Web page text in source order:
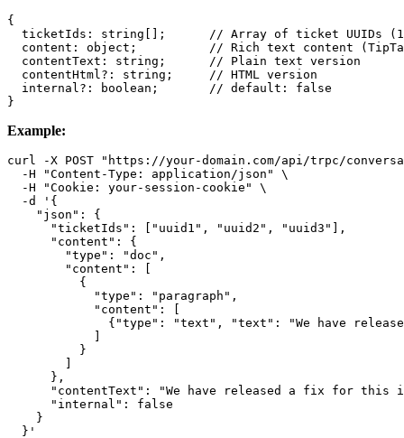
{
ticketIds: string[];      // Array of ticket UUIDs
content: object;          // Rich text content
  contentText: string;      // Plain text version
  contentHtml?: string;     // HTML version
  internal?: boolean;       // default: false
Example:
curl -X POST "https://your-domain.com/api/trpc/
  -H "Content-Type: application/json" \
  -H "Cookie: your-session-cookie" \
  -d '{
    "json": {
      "ticketIds": ["uuid1", "uuid2", "uuid3"],
      "content": {
        "type": "doc",
        "content": [
          {
            "type": "paragraph",
            "content": [
{"type": "text", "text": "We have
          }
      },
"contentText": "We have released a fix for this
      "internal": false
    }